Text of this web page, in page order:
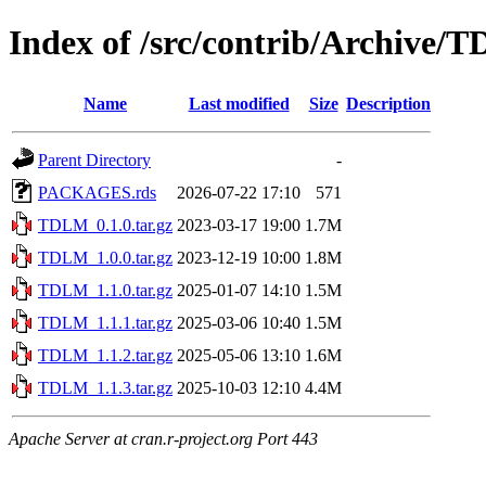
Index of /src/contrib/Archive/
Name Last modified Size Description
Parent Directory
-
PACKAGES.rds
2026-07-22 17:10
571
TDLM_0.1.0.tar.gz 2023-03-17 19:00 1.7M
TDLM_1.0.0.tar.gz 2023-12-19 10:00 1.8M
TDLM_1.1.0.tar.gz 2025-01-07 14:10 1.5M
TDLM_1.1.1.tar.gz 2025-03-06 10:40 1.5M
TDLM_1.1.2.tar.gz 2025-05-06 13:10 1.6M
TDLM_1.1.3.tar.gz 2025-10-03 12:10 4.4M
Apache Server at cran.r-project.org Port 443